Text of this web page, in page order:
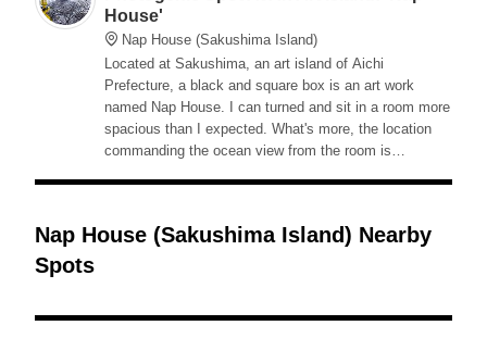
House'
Nap House (Sakushima Island)
Located at Sakushima, an art island of Aichi
Prefecture, a black and square box is an art work
named Nap House. I can turned and sit in a room more
spacious than I expected. What's more, the location
commanding the ocean view from the room is
Nap House (Sakushima Island) Nearby
Spots